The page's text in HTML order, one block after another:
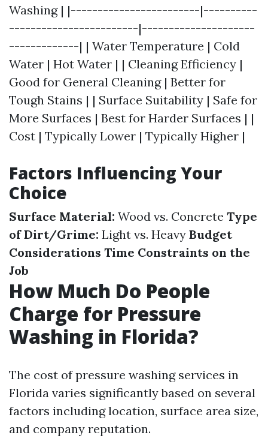
Washing | |------------------------|----------
------------------------|---------------------
-------------| | Water Temperature | Cold
Water | Hot Water | | Cleaning Efficiency |
Good for General Cleaning | Better for
Tough Stains | | Surface Suitability | Safe for
More Surfaces | Best for Harder Surfaces | |
Cost | Typically Lower | Typically Higher |
Factors Influencing Your
Choice
Surface Material: Wood vs. Concrete Type
of Dirt/Grime: Light vs. Heavy Budget
Considerations Time Constraints on the
Job
How Much Do People
Charge for Pressure
Washing in Florida?
The cost of pressure washing services in
Florida varies significantly based on several
factors including location, surface area size,
and company reputation.